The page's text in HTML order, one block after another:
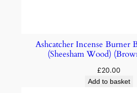
Ashcatcher Incense Burner
(Sheesham Wood)
£20.00
Add to basket